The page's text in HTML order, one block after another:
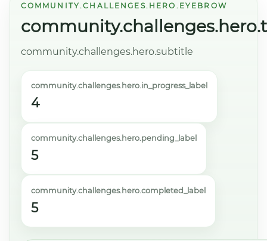
COMMUNITY.CHALLENGES.HERO.EYEBROW
community.challenges.hero.subtitle
community.challenges.hero.in_progress_label
4
community.challenges.hero.pending_label
5
community.challenges.hero.completed_label
5